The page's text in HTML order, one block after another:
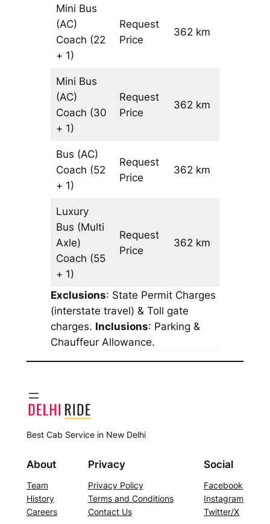
Mini Bus
(AC)
Coach (22
+ 1)
Request
Price
362 km
Mini Bus
(AC)
Coach (30
+ 1)
Request
Price
362 km
Bus (AC)
Coach (52
+ 1)
Request
Price
362 km
Luxury
Bus (Multi
Axle)
Coach (55
+ 1)
Request
Price
362 km
Exclusions: State Permit Charges
(interstate travel) & Toll gate
charges. Inclusions: Parking &
Chauffeur Allowance.
Best Cab Service in New Delhi
About
Team
History
Careers
Privacy
Privacy Policy
Terms and Conditions
Contact Us
Social
Facebook
Instagram
Twitter/X